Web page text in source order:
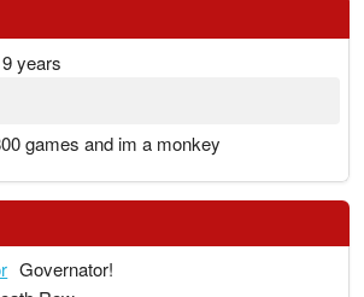
years
games and im a monkey
Governator!